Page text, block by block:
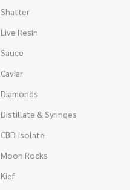
Shatter
Live Resin
Sauce
Caviar
Diamonds
Distillate & Syringes
CBD Isolate
Moon Rocks
Kief